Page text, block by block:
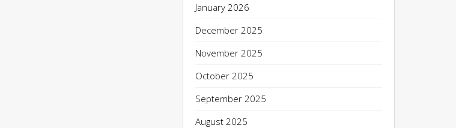
January 2026
December 2025
November 2025
October 2025
September 2025
August 2025